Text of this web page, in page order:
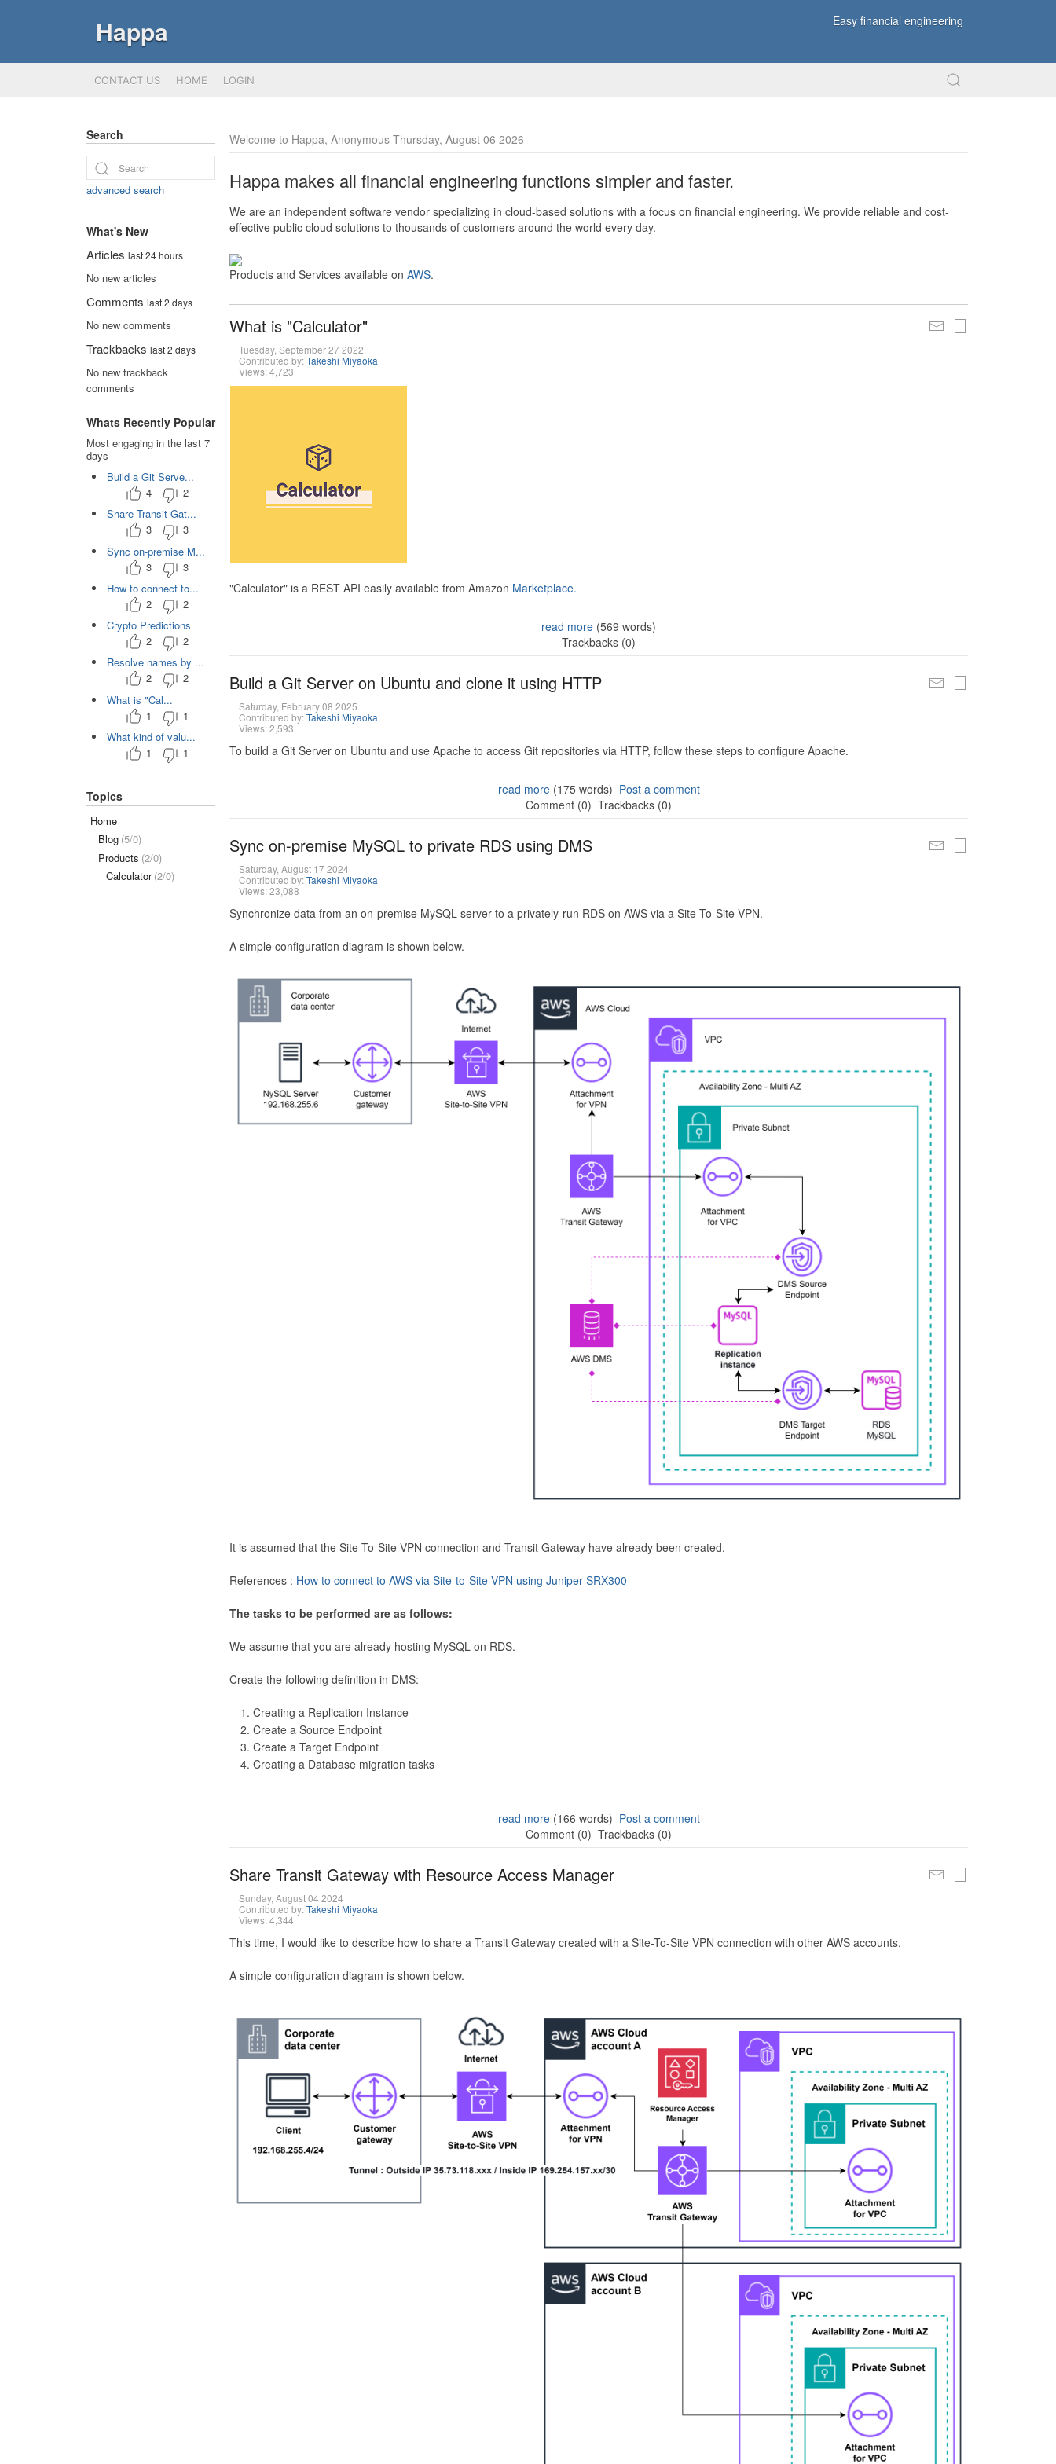
Happa Easy financial engineering
CONTACT US HOME LOGIN
Welcome to Happa, Anonymous Thursday, August 06 2026
Happa makes all financial engineering functions simpler and faster.
We are an independent software vendor specializing in cloud-based solutions with a focus on financial engineering. We provide reliable and cost-
effective public cloud solutions to thousands of customers around the world every day.
Products and Services available on AWS.
What is "Calculator"
Tuesday, September 27 2022
Contributed by:Takeshi Miyaoka
Views: 4,723
"Calculator" is a REST API easily available from Amazon Marketplace.
read more (569 words)
Trackbacks (0)
Build a Git Server on Ubuntu and clone it using HTTP
Saturday, February 08 2025
Contributed by:Takeshi Miyaoka
Views: 2,593
To build a Git Server on Ubuntu and use Apache to access Git repositories via HTTP, follow these steps to configure Apache.
read more(175 words) Post a comment
Comment (0) Trackbacks (0)
Sync on-premise MySQL to private RDS using DMS
Saturday, August 17 2024
Contributed by:Takeshi Miyaoka
Views: 23,088
Synchronize data from an on-premise MySQL server to a privately-run RDS on AWS via a Site-To-Site VPN.
A simple configuration diagram is shown below.
It is assumed that the Site-To-Site VPN connection and Transit Gateway have already been created.
References : How to connect to AWS via Site-to-Site VPN using Juniper SRX300
The tasks to be performed are as follows:
We assume that you are already hosting MySQL on RDS.
Create the following definition in DMS:
Creating a Replication Instance
Create a Source Endpoint
Create a Target Endpoint
Creating a Database migration tasks
read more(166 words) Post a comment
Comment (0) Trackbacks (0)
Share Transit Gateway with Resource Access Manager
Sunday, August 04 2024
Contributed by:Takeshi Miyaoka
Views: 4,344
This time, I would like to describe how to share a Transit Gateway created with a Site-To-Site VPN connection with other AWS accounts.
A simple configuration diagram is shown below.
Search
advanced search
What's New
Articles last 24 hours
No new articles
Comments last 2 days
No new comments
Trackbacks last 2 days
No new trackback
comments
Whats Recently Popular
Most engaging in the last 7
days
Build a Git Serve...
4
2
Share Transit Gat...
3
3
Sync on-premise M...
3
3
How to connect to...
2
2
Crypto Predictions
2
2
Resolve names by ...
2
2
What is "Cal...
1
1
What kind of valu...
1
1
Topics
Home
Blog (5/0)
Products (2/0)
Calculator (2/0)